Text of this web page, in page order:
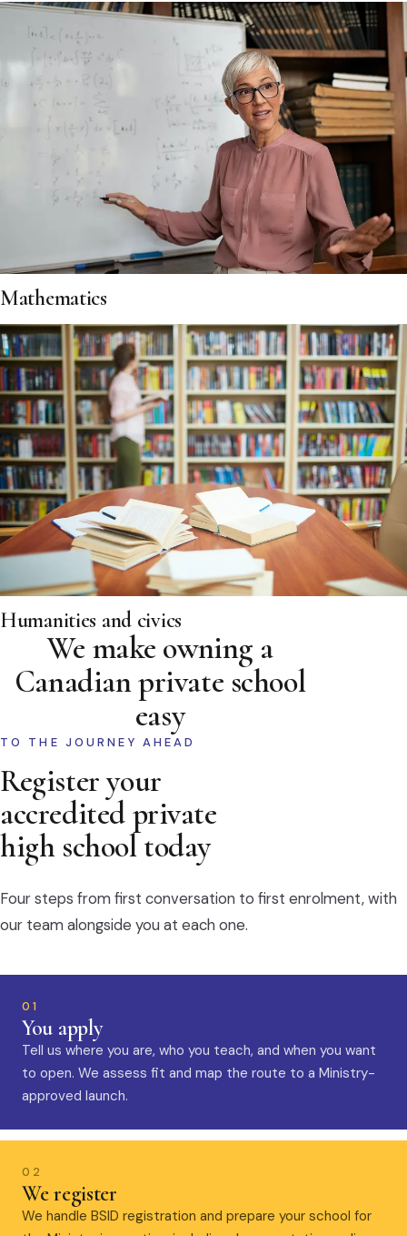
Mathematics
Humanities and civics
We make owning a
Canadian private school
easy
TO THE JOURNEY AHEAD
Register your
accredited private
high school today
Four steps from first conversation to first enrolment, with
our team alongside you at each one.
01
You apply
Tell us where you are, who you teach, and when you want
to open. We assess fit and map the route to a Ministry-
approved launch.
02
We register
We handle BSID registration and prepare your school for